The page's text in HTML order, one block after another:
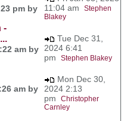
pm by
11:04 am Stephen
Blakey
-
am by
Tue Dec 31,
2024 6:41
pm Stephen Blakey
am by
Mon Dec 30,
2024 2:13
pm Christopher
Carnley